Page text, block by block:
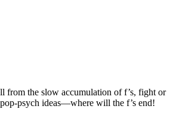
from the slow accumulation of f’s, fight or
psych ideas—where will the f’s end!